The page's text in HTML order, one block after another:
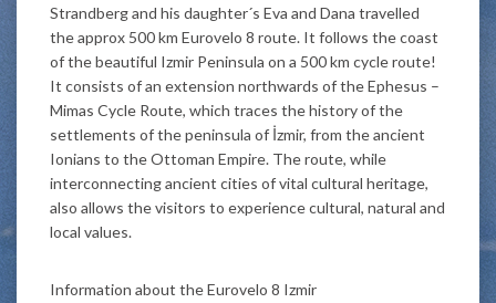
Strandberg and his daughter´s Eva and Dana travelled
the approx 500 km Eurovelo 8 route. It follows the coast
of the beautiful Izmir Peninsula on a 500 km cycle route!
It consists of an extension northwards of the Ephesus –
Mimas Cycle Route, which traces the history of the
settlements of the peninsula of İzmir, from the ancient
Ionians to the Ottoman Empire. The route, while
interconnecting ancient cities of vital cultural heritage,
also allows the visitors to experience cultural, natural and
local values.
Information about the Eurovelo 8 Izmir